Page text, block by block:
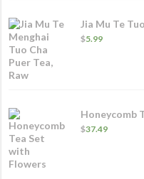
Jia Mu Te
$5.99
Honeycomb
$37.49